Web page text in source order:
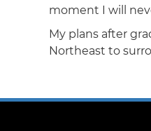
moment I will
My plans after
Northeast to